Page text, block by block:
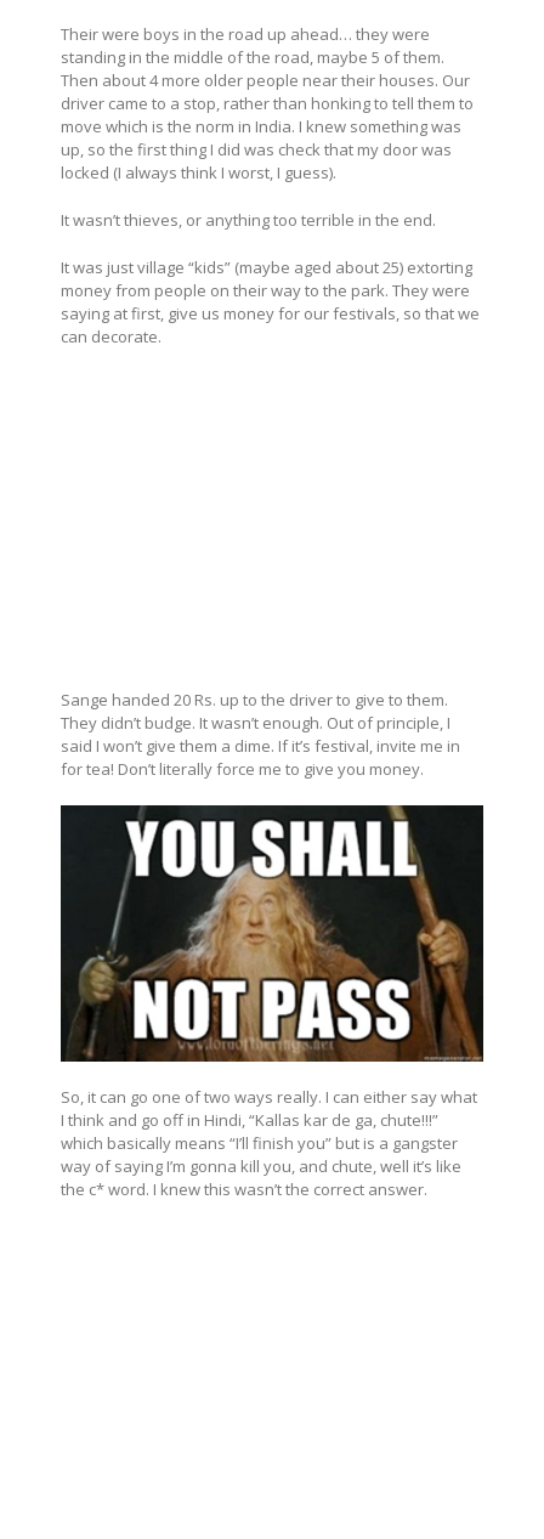
Their were boys in the road up ahead… they were
standing in the middle of the road, maybe 5 of them.
Then about 4 more older people near their houses. Our
driver came to a stop, rather than honking to tell them to
move which is the norm in India. I knew something was
up, so the first thing I did was check that my door was
locked (I always think I worst, I guess).
It wasn’t thieves, or anything too terrible in the end.
It was just village “kids” (maybe aged about 25) extorting
money from people on their way to the park. They were
saying at first, give us money for our festivals, so that we
can decorate.
Sange handed 20 Rs. up to the driver to give to them.
They didn’t budge. It wasn’t enough. Out of principle, I
said I won’t give them a dime. If it’s festival, invite me in
for tea! Don’t literally force me to give you money.
So, it can go one of two ways really. I can either say what
I think and go off in Hindi, “Kallas kar de ga, chute!!!”
which basically means “I’ll finish you” but is a gangster
way of saying I’m gonna kill you, and chute, well it’s like
the c* word. I knew this wasn’t the correct answer.